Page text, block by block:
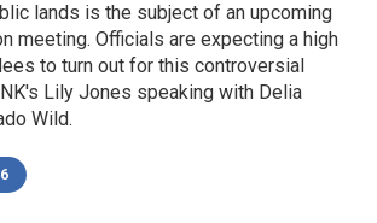
lands is the subject of an upcoming
meeting. Officials are expecting a high
to turn out for this controversial
Lily Jones speaking with Delia
Wild.